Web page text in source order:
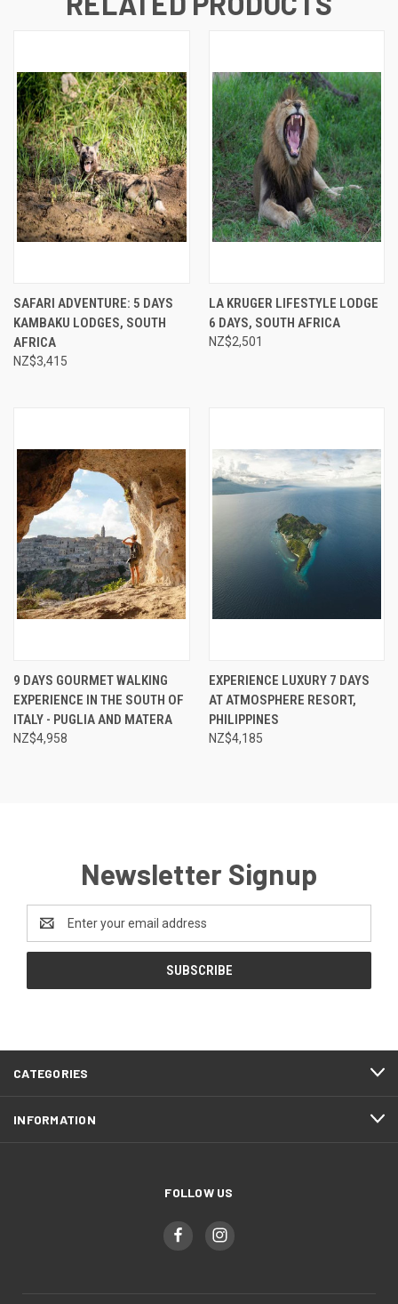
SAFARI ADVENTURE: 5 DAYS
KAMBAKU LODGES, SOUTH
AFRICA
NZ$3,415
LA KRUGER LIFESTYLE LODGE
6 DAYS, SOUTH AFRICA
NZ$2,501
9 DAYS GOURMET WALKING
EXPERIENCE IN THE SOUTH OF
ITALY - PUGLIA AND MATERA
NZ$4,958
EXPERIENCE LUXURY 7 DAYS
AT ATMOSPHERE RESORT,
PHILIPPINES
NZ$4,185
Newsletter Signup
Address
CATEGORIES
INFORMATION
FOLLOW US